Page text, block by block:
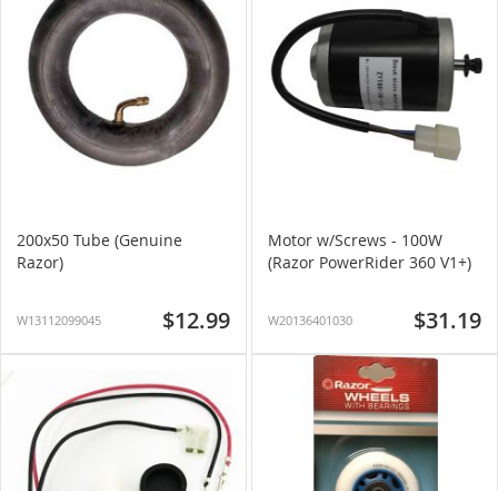
200x50 Tube (Genuine
Razor)
W13112099045 $12.99
Motor w/Screws - 100W
(Razor PowerRider 360 V1+)
W20136401030 $31.19